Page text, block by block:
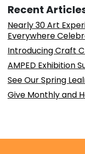
Recent
Nearly 30 Art
Everywhere
Introducing Craft
AMPED Exhibition
See Our Spring
Give Monthly and